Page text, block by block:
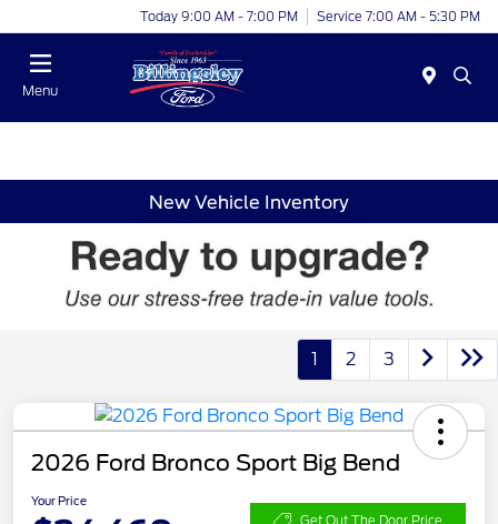
Today 9:00 AM - 7:00 PM Service 7:00 AM - 5:30 PM
Menu
New Vehicle Inventory
1 2 3
2026 Ford Bronco Sport Big Bend
Your Price